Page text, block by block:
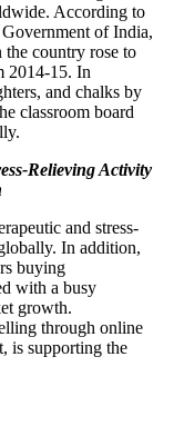
According to
of India,
country rose to
2014-15. In
and chalks by
classroom board
Relieving Activity
and stress-
In addition,
buying
with a busy
growth.
through online
is supporting the